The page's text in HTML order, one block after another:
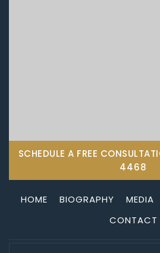
SCHEDULE A FREE
4468
HOME BIOGRAPHY MEDIA
CONTACT